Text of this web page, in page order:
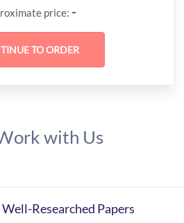
price: -
with Us
Researched Papers